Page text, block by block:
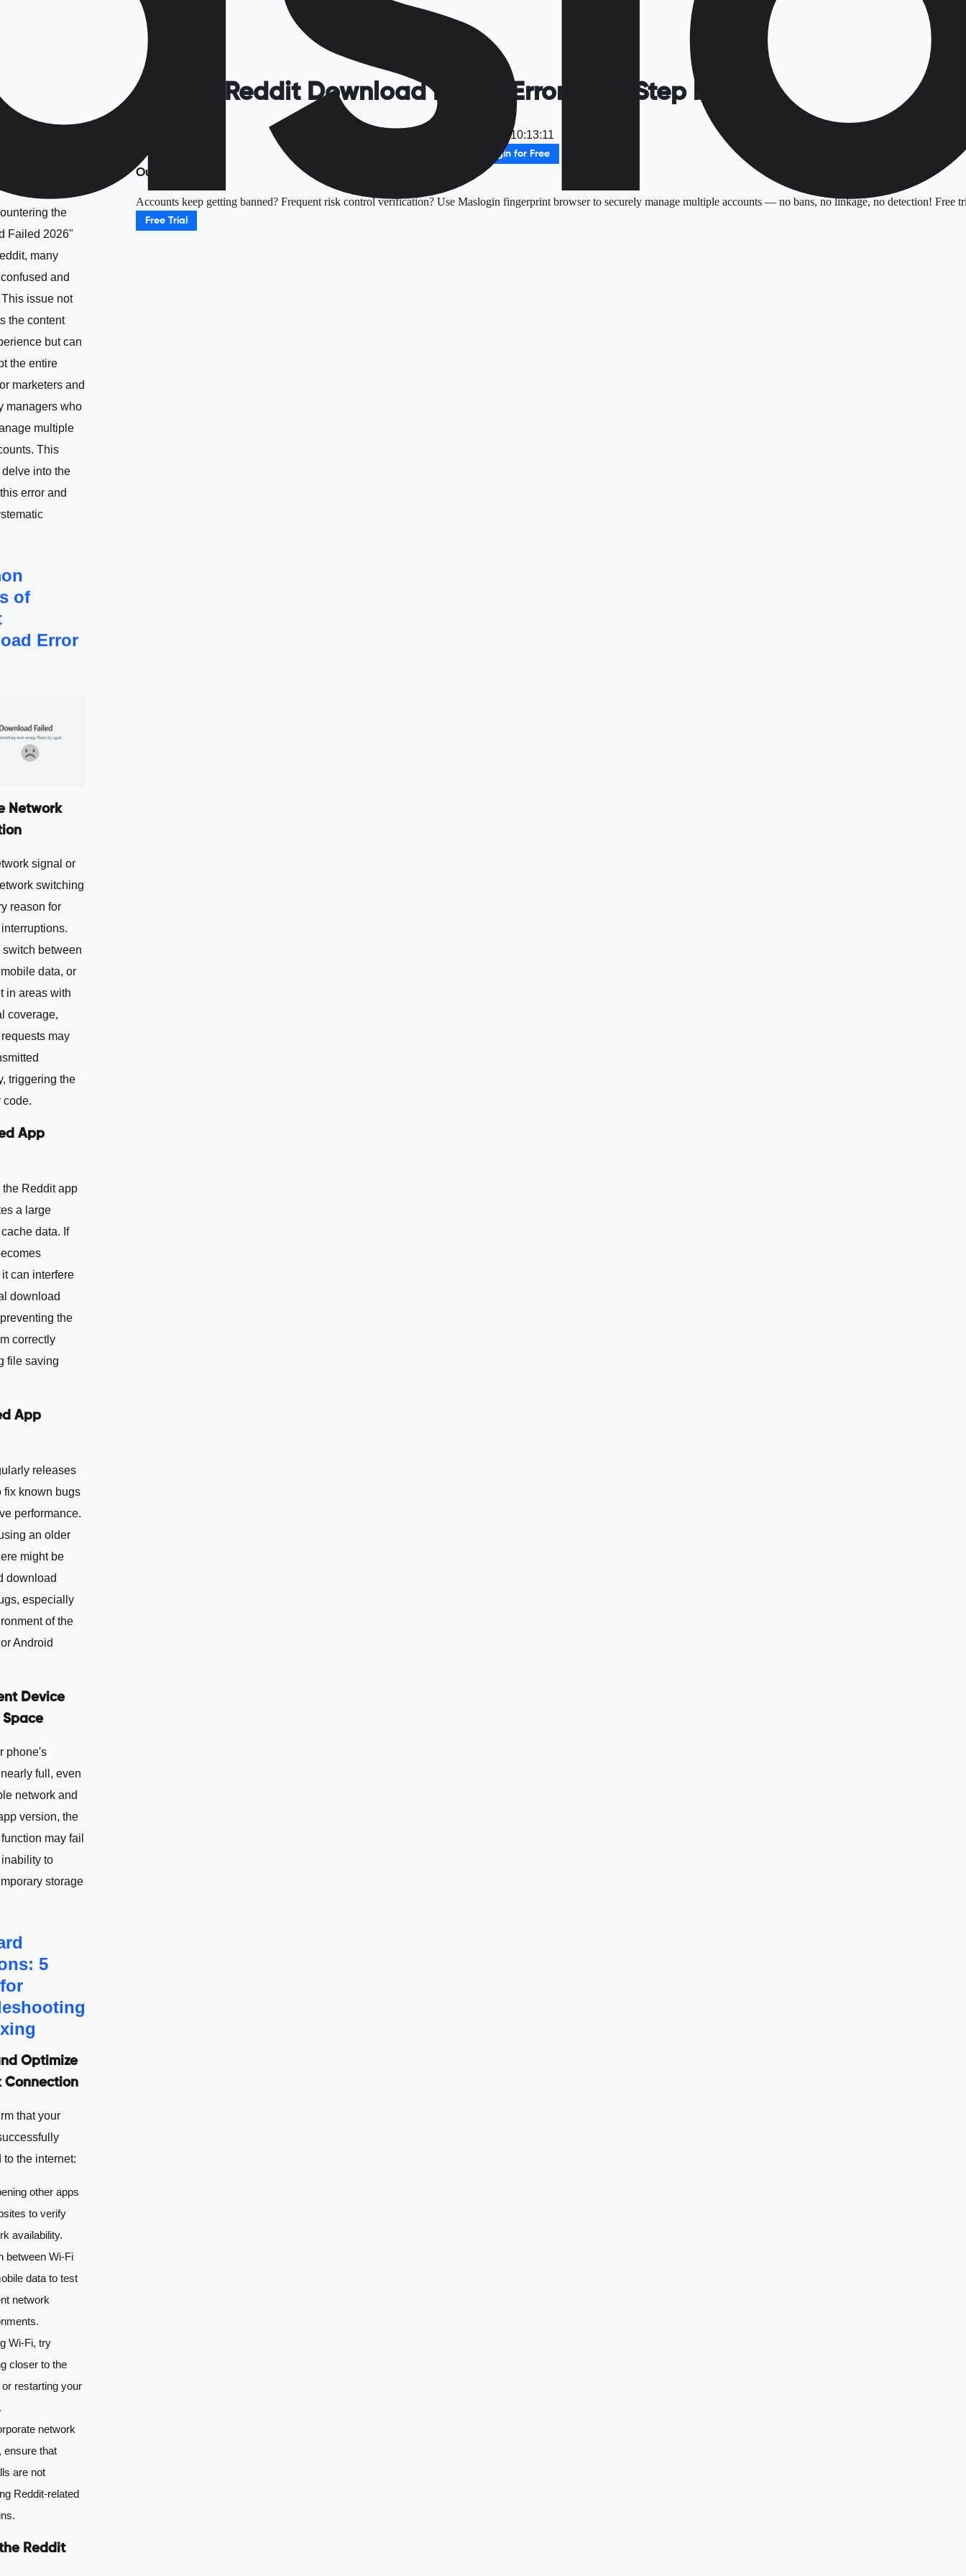
Fix Reddit Download Failed Error 2026 Step by Step
2025-12-17 10:13:11
Download MasLogin for Free
the
Failed 2026"
many
and
issue not
the content
but can
the entire
marketers and
managers who
multiple
This
into the
error and
of
Error
Network
signal or
switching
reason for
between
data, or
in areas with
coverage,
may
triggering the
code.
App
the Reddit app
a large
data. If
can interfere
download
the
correctly
file saving
App
releases
fix known bugs
performance.
an older
might be
download
especially
of the
Android
Device
phone's
full, even
network and
version, the
may fail
to
storage
5
Optimize
Connection
that your
to the internet:
other apps
to verify
availability.
between Wi-Fi
data to test
network
Wi-Fi, try
closer to the
restarting your
network
ensure that
are not
Reddit-related
Reddit
Outline
Accounts keep getting banned? Frequent risk control verification? Use Maslogin fingerprint browser to securely manage multiple accounts — no bans, no linkage, no detection! Free
Free Trial